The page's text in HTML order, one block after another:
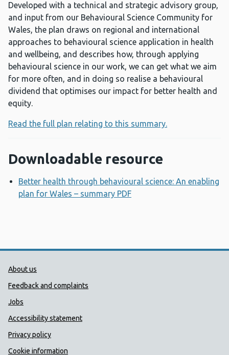
Developed with a technical and strategic advisory group,
and input from our Behavioural Science Community for
Wales, the plan draws on regional and international
approaches to behavioural science application in health
and wellbeing, and describes how, through applying
behavioural science in our work, we can get what we aim
for more often, and in doing so realise a behavioural
dividend that optimises our impact for better health and
equity.
Read the full plan relating to this summary.
Downloadable resource
Better health through behavioural science: An enabling
plan for Wales – summary PDF
Public Health Wales Support links
About us
Feedback and complaints
Jobs
Accessibility statement
Privacy policy
Cookie information